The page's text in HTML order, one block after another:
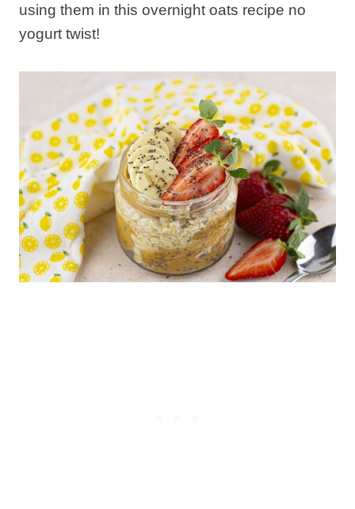
using them in this overnight oats recipe no
yogurt twist!